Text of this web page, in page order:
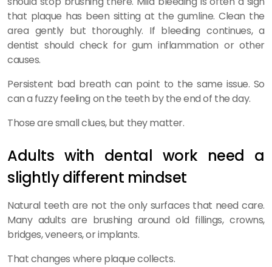
that plaque has been sitting at the gumline. Clean the
area gently but thoroughly. If bleeding continues, a
dentist should check for gum inflammation or other
causes.
Persistent bad breath can point to the same issue. So
can a fuzzy feeling on the teeth by the end of the day.
Those are small clues, but they matter.
Adults with dental work need a
slightly different mindset
Natural teeth are not the only surfaces that need care.
Many adults are brushing around old fillings, crowns,
bridges, veneers, or implants.
That changes where plaque collects.